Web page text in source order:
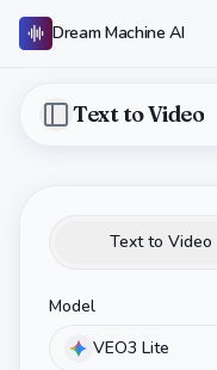
Dream Machine AI
Toggle Sidebar
Text to Video
Text to Video
Model
VEO3 Lite